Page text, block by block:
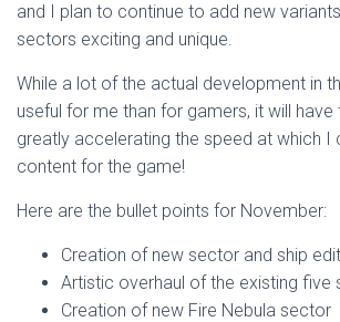
and I plan to continue to add new
sectors exciting and unique.
While a lot of the actual development in
useful for me than for gamers, it will
greatly accelerating the speed at which I
content for the game!
Here are the bullet points for November:
Creation of new sector and ship
Artistic overhaul of the existing five
Creation of new Fire Nebula sector